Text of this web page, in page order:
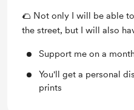
🌮 Not only I will be able
the street, but I will also
Support me on a
You'll get a personal
prints